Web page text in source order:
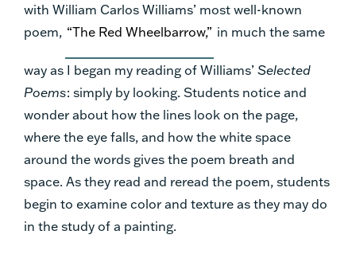
with William Carlos Williams’ most well-known
poem, “The Red Wheelbarrow,” in much the same
way as I began my reading of Williams’ Selected
Poems: simply by looking. Students notice and
wonder about how the lines look on the page,
where the eye falls, and how the white space
around the words gives the poem breath and
space. As they read and reread the poem, students
begin to examine color and texture as they may do
in the study of a painting.